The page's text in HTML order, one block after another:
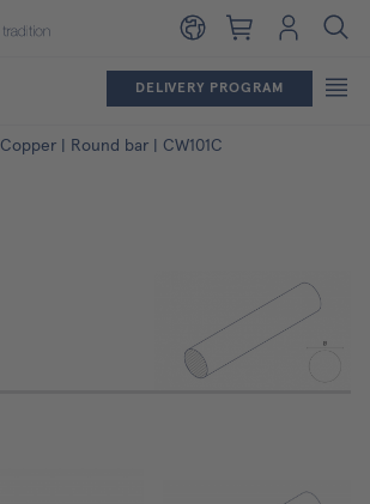
Shopping cart
Login
DELIVERY PROGRAM
Copper | Round bar | CW101C